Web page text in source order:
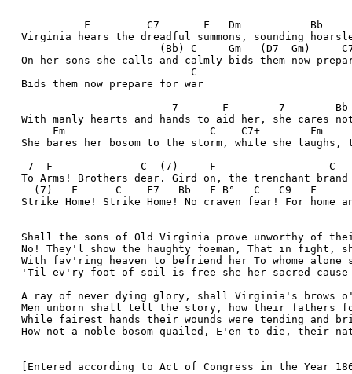
F         C7       F   Dm           Bb
Virginia hears the dreadful summons, sounding
(Bb) C     Gm   (D7  Gm)
On her sons she calls and calmly bids them now
                             C
  Bids them now prepare for war
7       F        7
With manly hearts and hands to aid her, she cares
Fm                       C    C7+        Fm
She bares her bosom to the storm, while she laughs,
   7  F              C  (7)     F                  C
  To Arms! Brothers dear. Gird on, the trenchant brand
(7)   F      C    F7   Bb   F B°   C   C9   F
Strike Home! Strike Home! No craven fear! For home
Shall the sons of Old Virginia prove unworthy of
No! They'l show the haughty foeman, That in fight,
With fav'ring heaven to befriend her To whome alone
'Til ev'ry foot of soil is free she her sacred
A ray of never dying glory, shall Virginia's brows
Men unborn shall tell the story, how their fathers
While fairest hands their wounds were tending and
How not a noble bosom quailed, E'en to die, their
[Entered according to Act of Congress in the Year